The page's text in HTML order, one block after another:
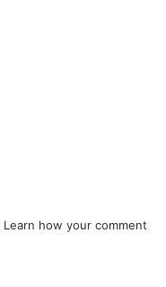
Learn how your comment